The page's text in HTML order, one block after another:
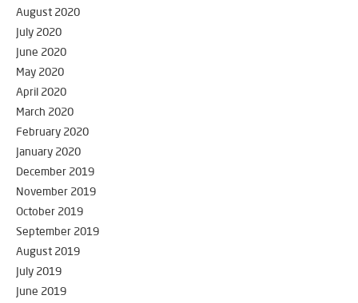
August 2020
July 2020
June 2020
May 2020
April 2020
March 2020
February 2020
January 2020
December 2019
November 2019
October 2019
September 2019
August 2019
July 2019
June 2019